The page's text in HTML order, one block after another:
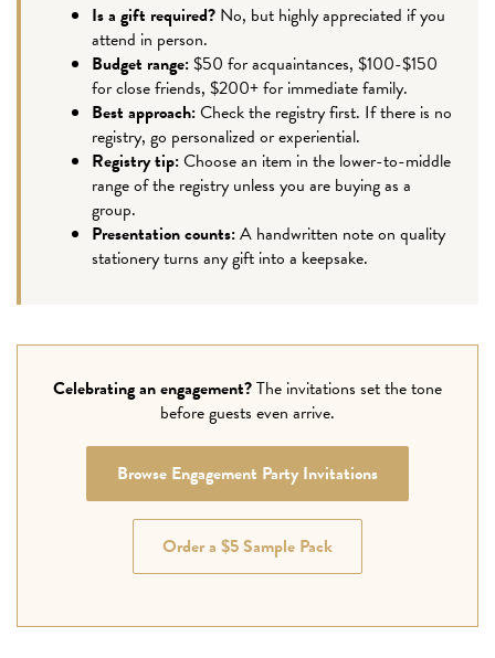
Is a gift required? No, but highly appreciated if you
attend in person.
Budget range:$50 for acquaintances, $100-$150
for close friends, $200+ for immediate family.
Best approach:Check the registry first. If there is no
registry, go personalized or experiential.
Registry tip:Choose an item in the lower-to-middle
range of the registry unless you are buying as a
group.
Presentation counts:A handwritten note on quality
stationery turns any gift into a keepsake.
Celebrating an engagement?The invitations set the tone
before guests even arrive.
Browse Engagement Party Invitations
Order a $5 Sample Pack